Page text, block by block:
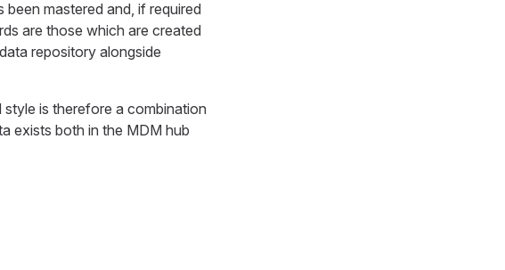
mastered and, if required
are those which are created
repository alongside
is therefore a combination
exists both in the MDM hub